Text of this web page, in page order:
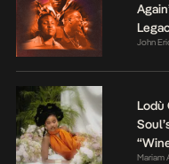
John
Lodù
Mariam